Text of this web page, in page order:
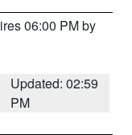
06:00 PM by
Updated: 02:59
PM